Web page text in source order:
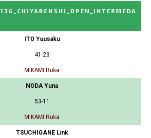
136_CHIYARENSHI_OPEN_INTERMEDA
ITO Yuusaku
41-23
MIKAMI Ruka
NODA Yuna
53-11
MIKAMI Ruka
TSUCHIGANE Link